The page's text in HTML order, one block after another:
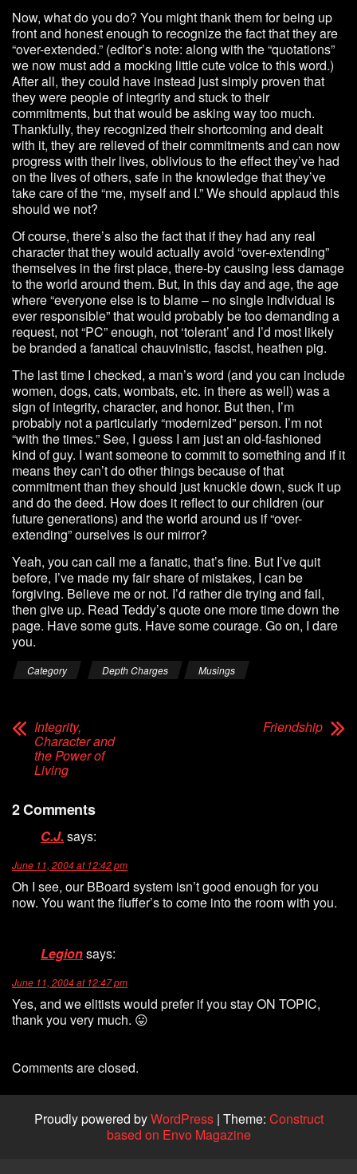
Now, what do you do? You might thank them for being up
front and honest enough to recognize the fact that they are
“over-extended.” (editor’s note: along with the “quotations”
we now must add a mocking little cute voice to this word.)
After all, they could have instead just simply proven that
they were people of integrity and stuck to their
commitments, but that would be asking way too much.
Thankfully, they recognized their shortcoming and dealt
with it, they are relieved of their commitments and can now
progress with their lives, oblivious to the effect they’ve had
on the lives of others, safe in the knowledge that they’ve
take care of the “me, myself and I.” We should applaud this
should we not?
Of course, there’s also the fact that if they had any real
character that they would actually avoid “over-extending”
themselves in the first place, there-by causing less damage
to the world around them. But, in this day and age, the age
where “everyone else is to blame – no single individual is
ever responsible” that would probably be too demanding a
request, not “PC” enough, not ‘tolerant’ and I’d most likely
be branded a fanatical chauvinistic, fascist, heathen pig.
The last time I checked, a man’s word (and you can include
women, dogs, cats, wombats, etc. in there as well) was a
sign of integrity, character, and honor. But then, I’m
probably not a particularly “modernized” person. I’m not
“with the times.” See, I guess I am just an old-fashioned
kind of guy. I want someone to commit to something and if it
means they can’t do other things because of that
commitment than they should just knuckle down, suck it up
and do the deed. How does it reflect to our children (our
future generations) and the world around us if “over-
extending” ourselves is our mirror?
Yeah, you can call me a fanatic, that’s fine. But I’ve quit
before, I’ve made my fair share of mistakes, I can be
forgiving. Believe me or not. I’d rather die trying and fail,
then give up. Read Teddy’s quote one more time down the
page. Have some guts. Have some courage. Go on, I dare
you.
Category Depth Charges Musings
Integrity,
Character and
the Power of
Living
Friendship
2 Comments
C.J.says:
June 11, 2004 at 12:42 pm
Oh I see, our BBoard system isn’t good enough for you
now. You want the fluffer’s to come into the room with you.
Legionsays:
June 11, 2004 at 12:47 pm
Yes, and we elitists would prefer if you stay ON TOPIC,
thank you very much. 😛
Comments are closed.
Proudly powered byWordPress | Theme: Construct
based on Envo Magazine